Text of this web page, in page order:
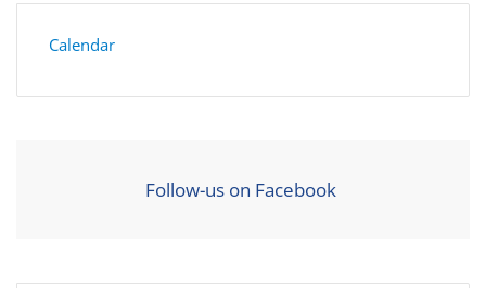
Calendar
Follow-us on Facebook